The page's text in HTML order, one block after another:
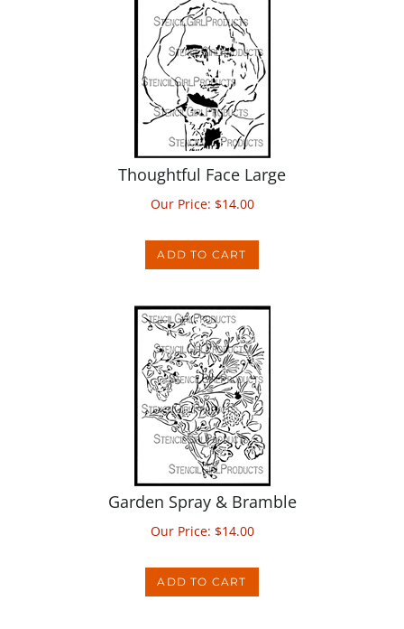
Thoughtful Face Large
Our Price:$14.00
Garden Spray & Bramble
Our Price:$14.00